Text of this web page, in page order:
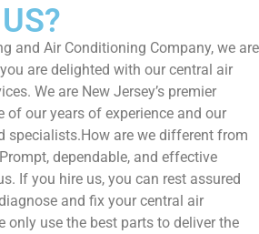
and Air Conditioning Company, we are
are delighted with our central air
We are New Jersey’s premier
of our years of experience and our
specialists.How are we different from
dependable, and effective
If you hire us, you can rest assured
and fix your central air
only use the best parts to deliver the